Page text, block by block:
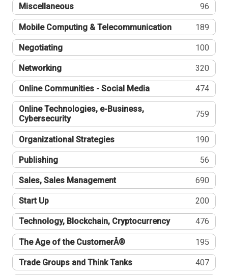
Miscellaneous 96
Mobile Computing & Telecommunication 189
Negotiating 100
Networking 320
Online Communities - Social Media 474
Online Technologies, e-Business,
Cybersecurity
759
Organizational Strategies 190
Publishing 56
Sales, Sales Management 690
Start Up 200
Technology, Blockchain, Cryptocurrency 476
The Age of the CustomerÂ® 195
Trade Groups and Think Tanks 407